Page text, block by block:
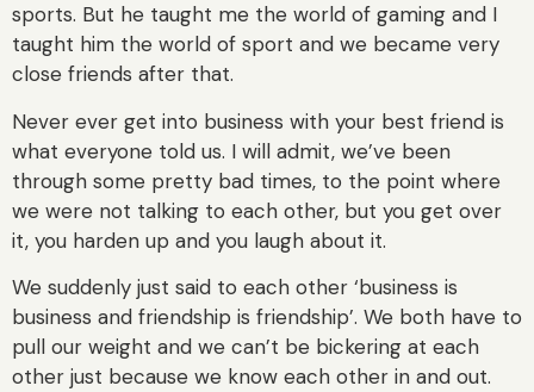
sports. But he taught me the world of gaming and I
taught him the world of sport and we became very
close friends after that.
Never ever get into business with your best friend is
what everyone told us. I will admit, we’ve been
through some pretty bad times, to the point where
we were not talking to each other, but you get over
it, you harden up and you laugh about it.
We suddenly just said to each other ‘business is
business and friendship is friendship’. We both have to
pull our weight and we can’t be bickering at each
other just because we know each other in and out.